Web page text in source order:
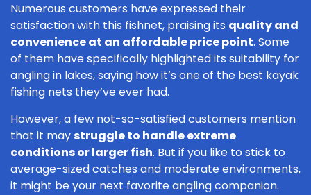
Numerous customers have expressed their
satisfaction with this fishnet, praising its quality and
convenience at an affordable price point. Some
of them have specifically highlighted its suitability for
angling in lakes, saying how it’s one of the best kayak
fishing nets they’ve ever had.
However, a few not-so-satisfied customers mention
that it maystruggle to handle extreme
conditions or larger fish. But if you like to stick to
average-sized catches and moderate environments,
it might be your next favorite angling companion.